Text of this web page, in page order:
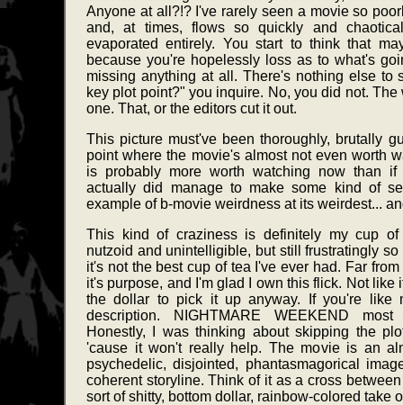
Anyone at all?!? I've rarely seen a movie so
and, at times, flows so quickly and
evaporated entirely. You start to think that
because you're hopelessly loss as to what's
missing anything at all. There's nothing else to
key plot point?" you inquire. No, you did not.
one. That, or the editors cut it out.
This picture must've been thoroughly, brutally
point where the movie's almost not even worth
is probably more worth watching now than if
actually did manage to make some kind of
example of b-movie weirdness at its weirdest...
This kind of craziness is definitely my cup of
nutzoid and unintelligible, but still frustratingly
it's not the best cup of tea I've ever had. Far
it's purpose, and I'm glad I own this flick. Not like
the dollar to pick it up anyway. If you're like
description. NIGHTMARE WEEKEND
Honestly, I was thinking about skipping the
'cause it won't really help. The movie is an
psychedelic, disjointed, phantasmagorical
coherent storyline. Think of it as a cross
sort of shitty, bottom dollar, rainbow-colored take